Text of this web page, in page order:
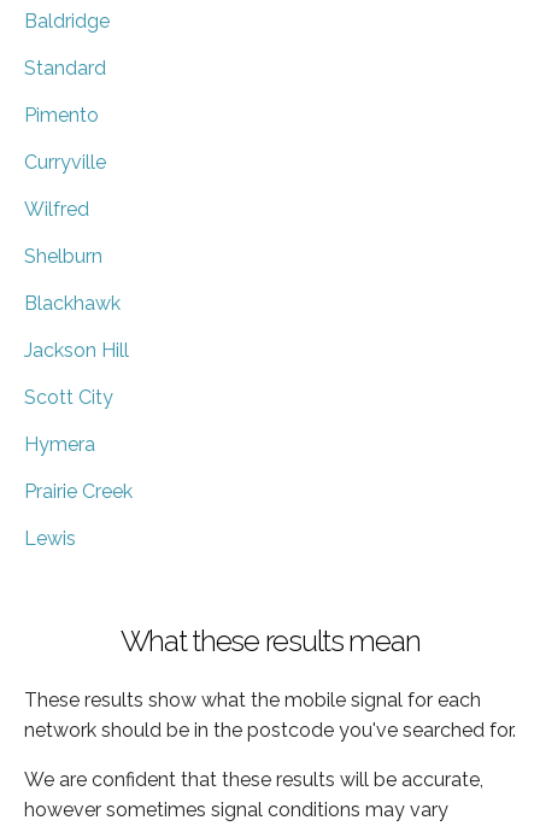
Baldridge
Standard
Pimento
Curryville
Wilfred
Shelburn
Blackhawk
Jackson Hill
Scott City
Hymera
Prairie Creek
Lewis
What these results mean
These results show what the mobile signal for each
network should be in the postcode you've searched for.
We are confident that these results will be accurate,
however sometimes signal conditions may vary